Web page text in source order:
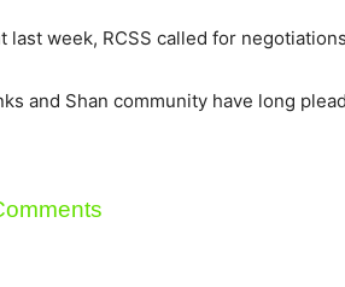
last week, RCSS called for
and Shan community have long